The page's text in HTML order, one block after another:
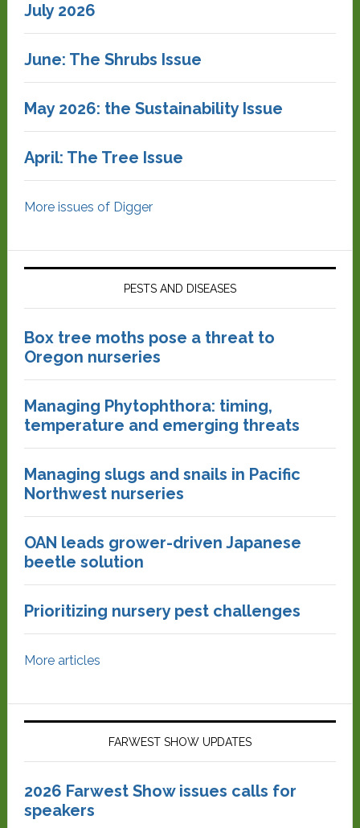
July 2026
June: The Shrubs Issue
May 2026: the Sustainability Issue
April: The Tree Issue
More issues of Digger
PESTS AND DISEASES
Box tree moths pose a threat to
Oregon nurseries
Managing Phytophthora: timing,
temperature and emerging threats
Managing slugs and snails in Pacific
Northwest nurseries
OAN leads grower-driven Japanese
beetle solution
Prioritizing nursery pest challenges
More articles
FARWEST SHOW UPDATES
2026 Farwest Show issues calls for
speakers